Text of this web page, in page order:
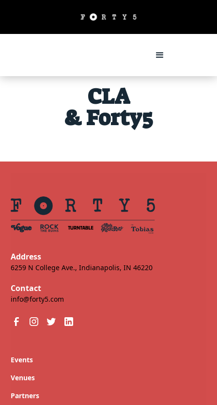
CLA
& Forty5
Address
6259 N College Ave., Indianapolis, IN 46220
Contact
info@forty5.com
Events
Venues
Partners